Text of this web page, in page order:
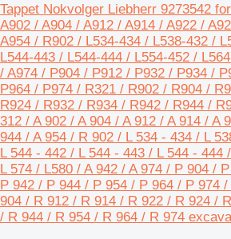
Tappet Nokvolger Liebherr 9273542
A902 / A904 / A912 / A914 / A922 /
A954 / R902 / L534-434 / L538-432 /
L544-443 / L544-444 / L554-452 /
/ A974 / P904 / P912 / P932 / P934 /
P964 / P974 / R321 / R902 / R904 /
R924 / R932 / R934 / R942 / R944 /
312 / A 902 / A 904 / A 912 / A 914 / A
944 / A 954 / R 902 / L 534 - 434 / L
L 544 - 442 / L 544 - 443 / L 544 - 444
L 574 / L580 / A 942 / A 974 / P 904 /
P 942 / P 944 / P 954 / P 964 / P 974
904 / R 912 / R 914 / R 922 / R 924 /
/ R 944 / R 954 / R 964 / R 974